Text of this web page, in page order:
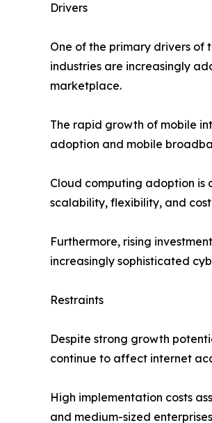
Drivers
One of the primary drivers of
industries are increasingly
marketplace.
The rapid growth of mobile
adoption and mobile
Cloud computing adoption is
scalability, flexibility, and
Furthermore, rising
increasingly sophisticated
Restraints
Despite strong growth
continue to affect internet
High implementation costs
and medium-sized